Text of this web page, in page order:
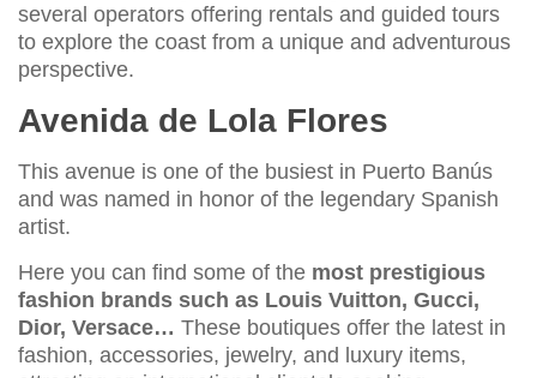
several operators offering rentals and guided tours
to explore the coast from a unique and adventurous
perspective.
Avenida de Lola Flores
This avenue is one of the busiest in Puerto Banús
and was named in honor of the legendary Spanish
artist.
Here you can find some of the most prestigious
fashion brands such as Louis Vuitton, Gucci,
Dior, Versace… These boutiques offer the latest in
fashion, accessories, jewelry, and luxury items,